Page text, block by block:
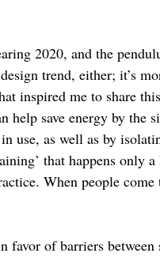
2020, and the
trend, either; it’s
inspired me to share
help save energy by
use, as well as by
that happens
When people
favor of barriers